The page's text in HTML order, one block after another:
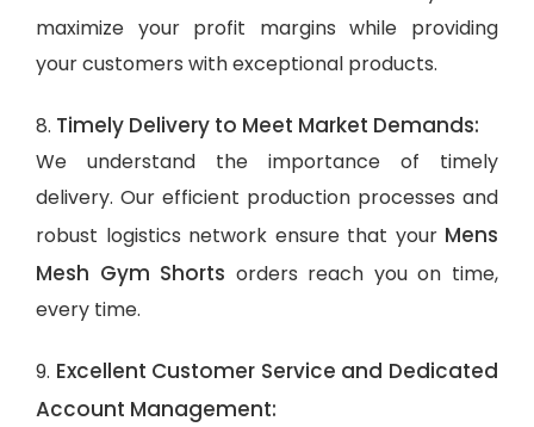
maximize your profit margins while providing
your customers with exceptional products.
8. Timely Delivery to Meet Market Demands:
We understand the importance of timely
delivery. Our efficient production processes and
robust logistics network ensure that your Mens
Mesh Gym Shorts orders reach you on time,
every time.
9. Excellent Customer Service and Dedicated
Account Management: